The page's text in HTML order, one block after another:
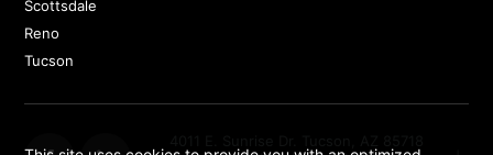
Scottsdale
Reno
Tucson